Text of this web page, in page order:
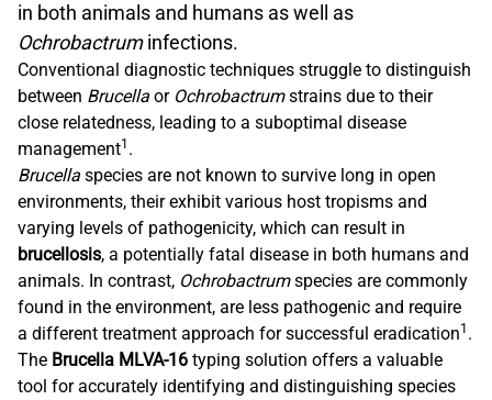
in both animals and humans as well as
Ochrobactrum infections.
Conventional diagnostic techniques struggle to distinguish
between Brucella or Ochrobactrumstrains due to their
close relatedness, leading to a suboptimal disease
management1 .
Brucella species are not known to survive long in open
environments, their exhibit various host tropisms and
varying levels of pathogenicity, which can result in
brucellosis, a potentially fatal disease in both humans and
animals. In contrast, Ochrobactrumspecies are commonly
found in the environment, are less pathogenic and require
a different treatment approach for successful eradication1 .
The Brucella MLVA-16 typing solution offers a valuable
tool for accurately identifying and distinguishing species